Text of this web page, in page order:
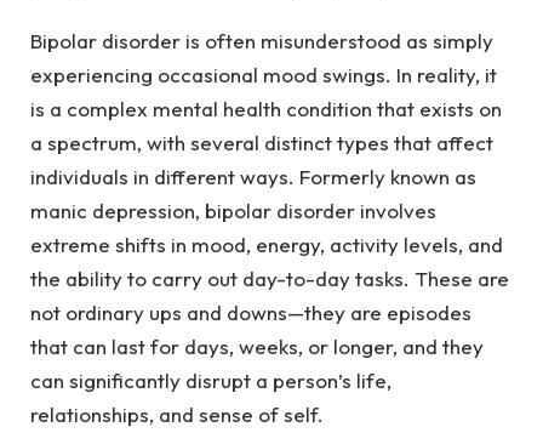
Bipolar disorder is often misunderstood as simply
experiencing occasional mood swings. In reality, it
is a complex mental health condition that exists on
a spectrum, with several distinct types that affect
individuals in different ways. Formerly known as
manic depression, bipolar disorder involves
extreme shifts in mood, energy, activity levels, and
the ability to carry out day-to-day tasks. These are
not ordinary ups and downs—they are episodes
that can last for days, weeks, or longer, and they
can significantly disrupt a person’s life,
relationships, and sense of self.